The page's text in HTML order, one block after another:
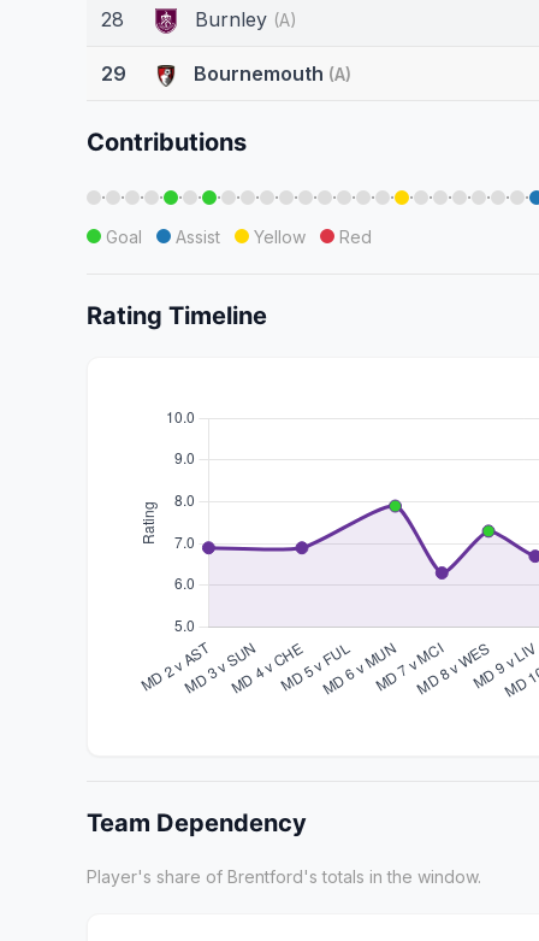
28 Burnley (A)
29 Bournemouth (A)
Contributions
· · · · · · · · · · · · · · · · · · · · · · ·
Goal Assist Yellow Red
Rating Timeline
Team Dependency
Player's share of Brentford's totals in the window.